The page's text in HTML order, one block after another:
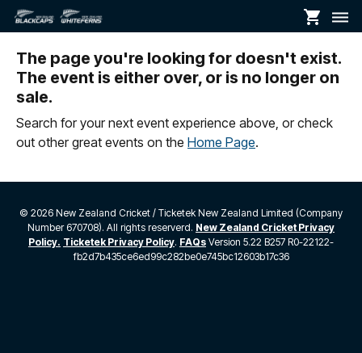
shopping_cart dehaze
The page you're looking for doesn't exist.
The event is either over, or is no longer on
sale.
Search for your next event experience above, or check
out other great events on the Home Page.
© 2026 New Zealand Cricket / Ticketek New Zealand Limited (Company
Number 670708). All rights reserverd. New Zealand Cricket Privacy
Policy. Ticketek Privacy Policy. FAQs Version 5.22 B257 R0-22122-
fb2d7b435ce6ed99c282be0e745bc12603b17c36